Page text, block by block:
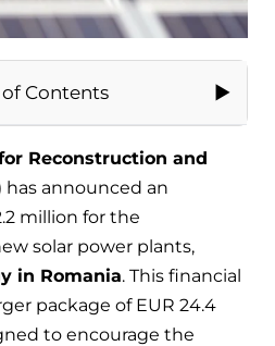
Contents
Reconstruction and
has announced an
million for the
solar power plants,
in Romania. This financial
package of EUR 24.4
to encourage the